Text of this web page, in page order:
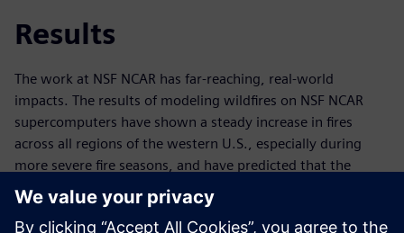
Results
The work at NSF NCAR has far-reaching, real-world
impacts. The results of modeling wildfires on NSF NCAR
supercomputers have shown a steady increase in fires
across all regions of the western U.S., especially during
more severe fire seasons, and have predicted that the
duration of peak fire seasons will grow longer. Knowing
what to expect in advance enables informed future